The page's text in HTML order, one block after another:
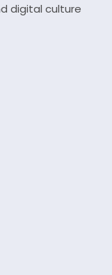
digital culture